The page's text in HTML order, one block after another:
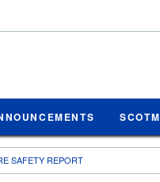
SAFETY REPORT